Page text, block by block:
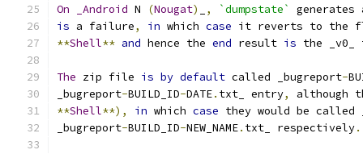
On
_Android N (Nougat) , `dumpstate`
is a failure, in which case it reverts to
**Shell** and hence the end result is the _v0_
The zip file is by default called _bugreport-
_bugreport-BUILD_ID-DATE. txt_ entry,
although
**Shell**), in which case they would be called
_bugreport-BUILD_ID-NEW_NAME. txt_ respectively.